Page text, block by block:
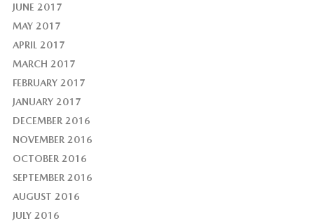
JUNE 2017
MAY 2017
APRIL 2017
MARCH 2017
FEBRUARY 2017
JANUARY 2017
DECEMBER 2016
NOVEMBER 2016
OCTOBER 2016
SEPTEMBER 2016
AUGUST 2016
JULY 2016